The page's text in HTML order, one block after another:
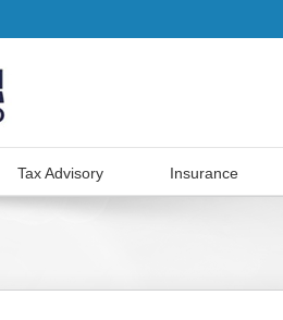
Tax Advisory Insurance